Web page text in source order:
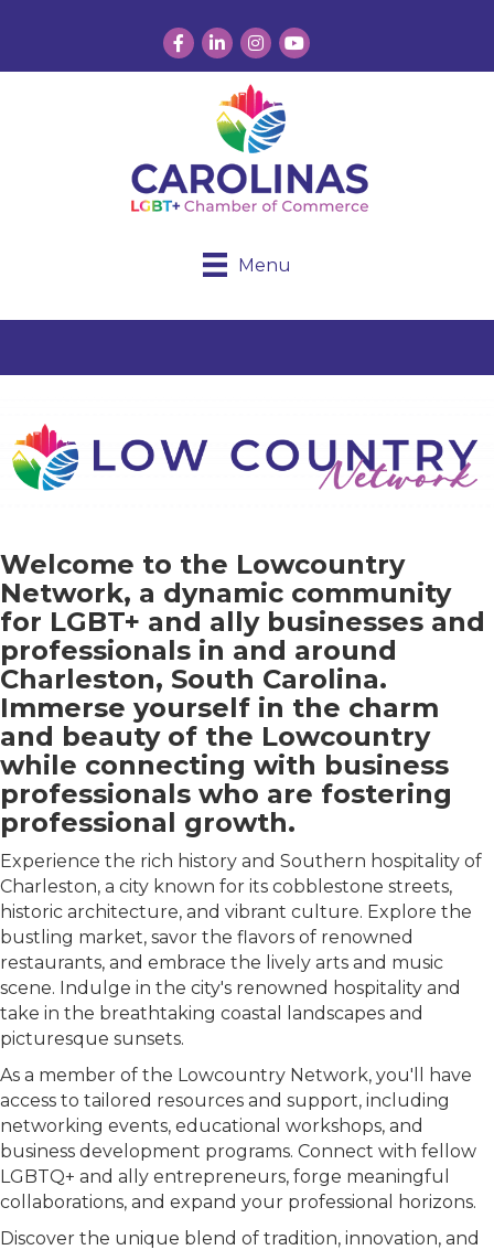
Facebook
LinkedInInstagram
YouTube
Menu
Welcome to the Lowcountry
Network, a dynamic community
for LGBT+ and ally businesses and
professionals in and around
Charleston, South Carolina.
Immerse yourself in the charm
and beauty of the Lowcountry
while connecting with business
professionals who are fostering
professional growth.
Experience the rich history and Southern hospitality of
Charleston, a city known for its cobblestone streets,
historic architecture, and vibrant culture. Explore the
bustling market, savor the flavors of renowned
restaurants, and embrace the lively arts and music
scene. Indulge in the city's renowned hospitality and
take in the breathtaking coastal landscapes and
picturesque sunsets.
As a member of the Lowcountry Network, you'll have
access to tailored resources and support, including
networking events, educational workshops, and
business development programs. Connect with fellow
LGBTQ+ and ally entrepreneurs, forge meaningful
collaborations, and expand your professional horizons.
Discover the unique blend of tradition, innovation, and